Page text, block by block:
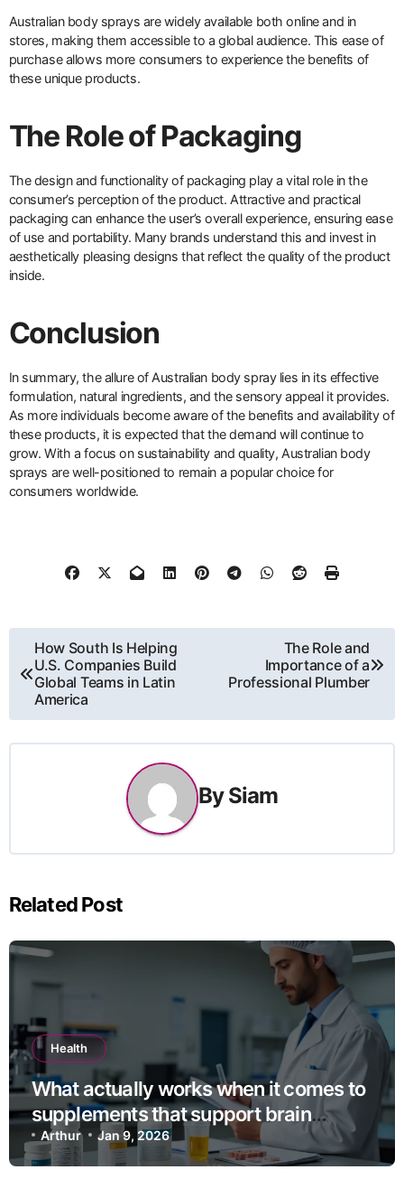
Australian body sprays are widely available both online and in
stores, making them accessible to a global audience. This ease of
purchase allows more consumers to experience the benefits of
these unique products.
The Role of Packaging
The design and functionality of packaging play a vital role in the
consumer’s perception of the product. Attractive and practical
packaging can enhance the user’s overall experience, ensuring ease
of use and portability. Many brands understand this and invest in
aesthetically pleasing designs that reflect the quality of the product
inside.
Conclusion
In summary, the allure of Australian body spray lies in its effective
formulation, natural ingredients, and the sensory appeal it provides.
As more individuals become aware of the benefits and availability of
these products, it is expected that the demand will continue to
grow. With a focus on sustainability and quality, Australian body
sprays are well-positioned to remain a popular choice for
consumers worldwide.
Post
navigation
How South Is Helping
U.S. Companies Build
Global Teams in Latin
America
The Role and
Importance of a
Professional Plumber
BySiam
Related Post
Health
What actually works when it comes to
supplements that support brain
health?
Arthur Jan 9, 2026